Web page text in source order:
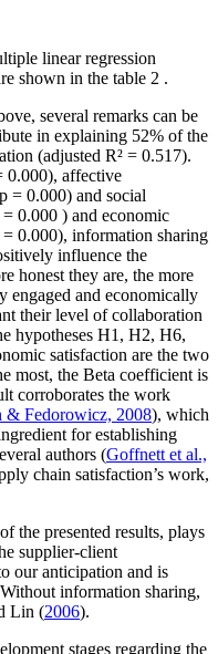
linear regression
shown in the table 2 .
several remarks can be
in explaining 52% of the
(adjusted R² = 0.517).
0.000), affective
= 0.000) and social
0.000 ) and economic
0.000), information sharing
influence the
honest they are, the more
engaged and economically
their level of collaboration
hypotheses H1, H2, H6,
satisfaction are the two
most, the Beta coefficient is
corroborates the work
& Fedorowicz, 2008), which
for establishing
authors (Goffnett et al.,
chain satisfaction’s work,
the presented results, plays
supplier-client
our anticipation and is
information sharing,
Lin (2006).
stages regarding the